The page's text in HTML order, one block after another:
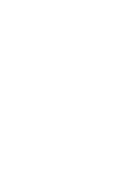
TCM Acoustic